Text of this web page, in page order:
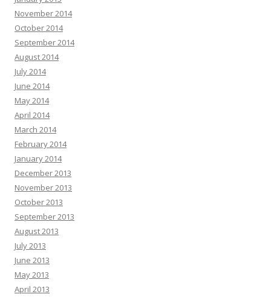
November 2014
October 2014
September 2014
August 2014
July 2014
June 2014
May 2014
April 2014
March 2014
February 2014
January 2014
December 2013
November 2013
October 2013
September 2013
August 2013
July 2013
June 2013
May 2013
April 2013